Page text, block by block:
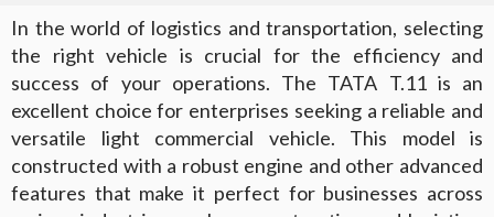
In the world of logistics and transportation, selecting
the right vehicle is crucial for the efficiency and
success of your operations. The TATA T.11 is an
excellent choice for enterprises seeking a reliable and
versatile light commercial vehicle. This model is
constructed with a robust engine and other advanced
features that make it perfect for businesses across